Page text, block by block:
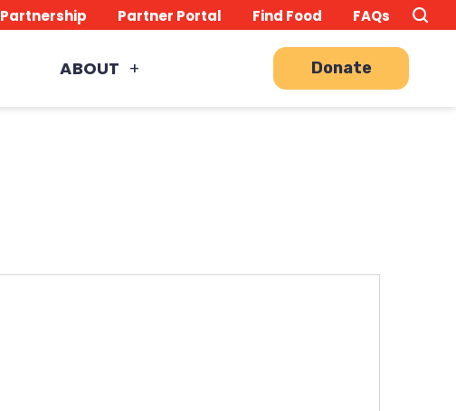
Partnership Partner Portal Find Food FAQs Search
this
ABOUT Donate